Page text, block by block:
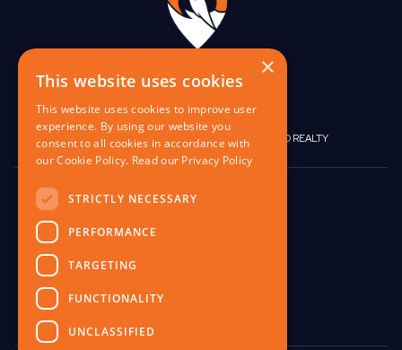
BIRGO CAPITAL | BIRGO CORPORATE | BIRGO REALTY
848 W North Ave,
×
This website uses cookies
This website uses cookies to improve user
experience. By using our website you
consent to all cookies in accordance with
our Cookie Policy. Read our Privacy Policy
STRICTLY NECESSARY
PERFORMANCE
TARGETING
FUNCTIONALITY
UNCLASSIFIED